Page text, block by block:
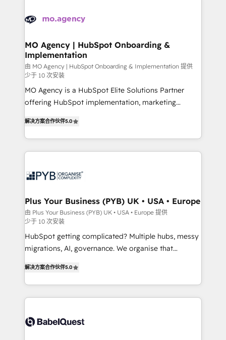
record of business transformation, our growth-first
approach has helped brands dominate their
extensive experience working with tech companies
empowering our clients and developing their
autonomy. Get to grips with HubSpot through
guided implementation and seamless integration of
the CRM platform into your digital ecosystem. Would
you like support in deploying your inbound
marketing strategy? We'll provide support tailored
Canadian agencies, and we both hold Onboarding
Accreditations. Based in Canada (coast to coast), our
MO Agency | HubSpot Onboarding &
Implementation
由 MO Agency | HubSpot Onboarding & Implementation 提供
少于 10 次安装
MO Agency is a HubSpot Elite Solutions Partner
offering HubSpot implementation, marketing
paid media, content marketing, AEO and GEO (AI
search optimisation), and HubSpot Content Hub and
WordPress development. We work with enterprise
professional services, financial services and
Town, Dubai & London. 500+ HubSpot CRM
implementations delivered. AI visibility coverage
across ChatGPT, Claude, Perplexity, Gemini and
Google AI Overviews. HubSpot Impact Award -
Customer First HubSpot Impact Award - Integrations
Migration Excellence HubSpot Impact Award -
Platform Excellence 40+ full-time HubSpot
professionals. 100s of certifications and
解决方案合作伙伴5.0
Plus Your Business (PYB) UK • USA • Europe
由 Plus Your Business (PYB) UK • USA • Europe 提供
少于 10 次安装
HubSpot getting complicated? Multiple hubs, messy
migrations, AI, governance. We organise that
Welcome to our Profile! We help with: • CRM
implementation, reports, workflows, and team
training • CRM migration from Salesforce, Pipedrive,
custom API integrations • AI governance for
解决方案合作伙伴5.0